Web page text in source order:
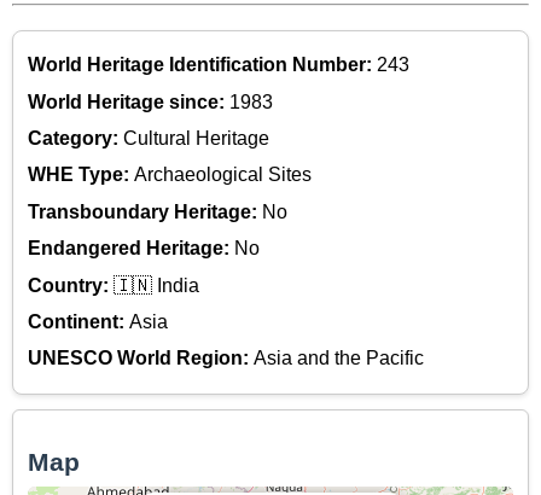
World Heritage Identification Number: 243
World Heritage since: 1983
Category: Cultural Heritage
WHE Type: Archaeological Sites
Transboundary Heritage: No
Endangered Heritage: No
Country: 🇮🇳 India
Continent: Asia
UNESCO World Region: Asia and the Pacific
Map